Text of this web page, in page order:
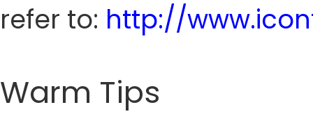
refer to: http://
Warm Tips